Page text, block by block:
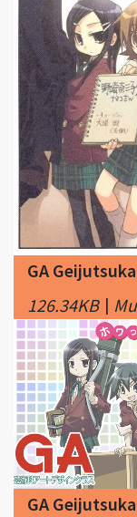
GA
126.34KB|
GA
177.73KB|
Anime